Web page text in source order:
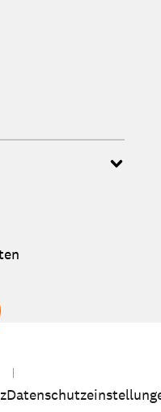
Seitenanfang